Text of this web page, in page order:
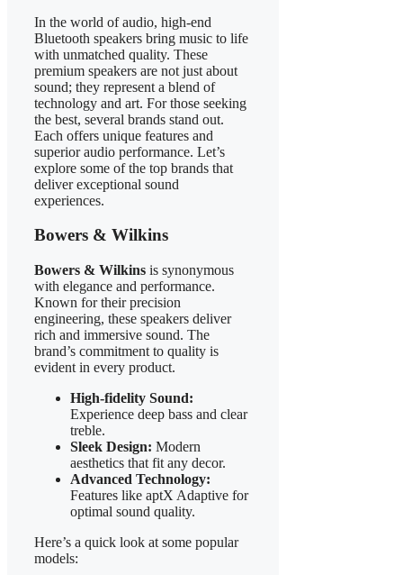
In the world of audio, high-end
Bluetooth speakers bring music to life
with unmatched quality. These
premium speakers are not just about
sound; they represent a blend of
technology and art. For those seeking
the best, several brands stand out.
Each offers unique features and
superior audio performance. Let’s
explore some of the top brands that
deliver exceptional sound
experiences.
Bowers & Wilkins
Bowers & Wilkins is synonymous
with elegance and performance.
Known for their precision
engineering, these speakers deliver
rich and immersive sound. The
brand’s commitment to quality is
evident in every product.
High-fidelity Sound:
Experience deep bass and clear
treble.
Sleek Design: Modern
aesthetics that fit any decor.
Advanced Technology:
Features like aptX Adaptive for
optimal sound quality.
Here’s a quick look at some popular
models: